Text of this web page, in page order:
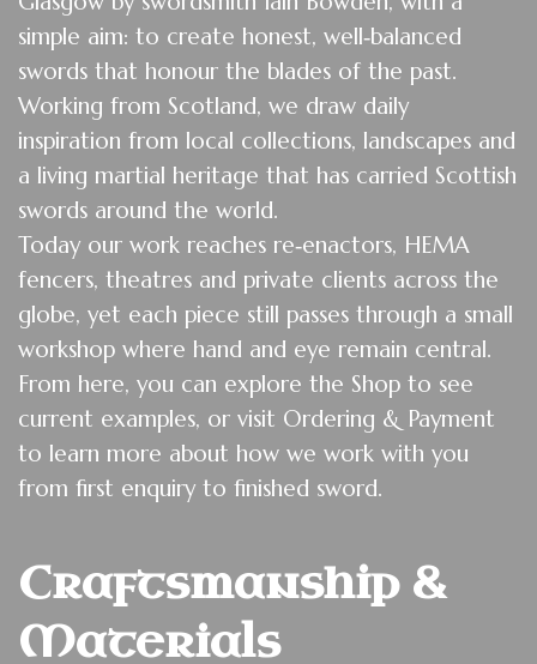
simple aim: to create honest, well‑balanced
swords that honour the blades of the past.
Working from Scotland, we draw daily
inspiration from local collections, landscapes and
a living martial heritage that has carried Scottish
swords around the world.
Today our work reaches re‑enactors, HEMA
fencers, theatres and private clients across the
globe, yet each piece still passes through a small
workshop where hand and eye remain central.
From here, you can explore the Shop to see
current examples, or visit Ordering & Payment
to learn more about how we work with you
from first enquiry to finished sword.
Craftsmanship &
Materials